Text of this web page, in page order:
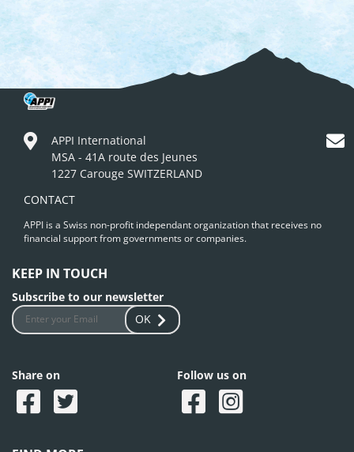
APPI International
MSA - 41A route des Jeunes
1227 Carouge SWITZERLAND
CONTACT
APPI is a Swiss non-profit independant organization that receives no
financial support from governments or companies.
KEEP IN TOUCH
Subscribe to our newsletter
OK
Share on Follow us on